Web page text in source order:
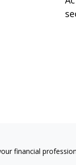
financial